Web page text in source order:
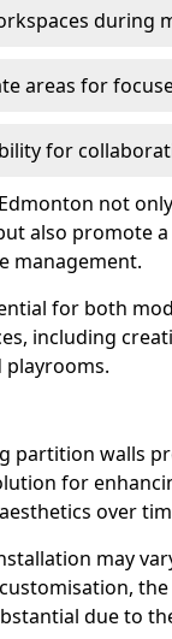
during
areas for
for
not
also promote
management.
for both
including
partition walls
for
over
may
due to